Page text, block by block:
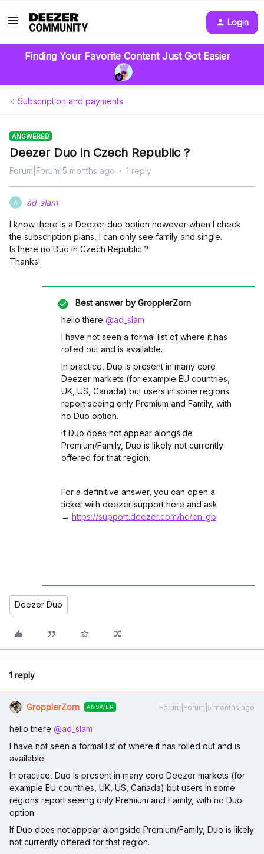
Login
Finding Your Favorite Content Just Got Easier
Subscription and payments
ANSWERED
Deezer Duo in Czech Republic ?
Forum|Forum|5 months ago 1 reply
A ad_slam
I know there is a Deezer duo option however when I check
the subscription plans, I can only see family and single.
Is there no Duo in Czech Republic ?
Thanks!
Best answer by GropplerZorn
hello there ​ @ad_slam
I have not seen a formal list of where it has
rolled out and is available.
In practice, Duo is present in many core
Deezer markets (for example EU countries,
UK, US, Canada) but users in some regions
report seeing only Premium and Family, with
no Duo option.​
If Duo does not appear alongside
Premium/Family, Duo is likely not currently
offered for that region.​
For a definitive answer, you can open a
ticket with deezer support here and ask
→ https://support.deezer.com/hc/en-gb
Deezer Duo
1 reply
GropplerZorn ANSWER Forum|Forum|5 months ago
hello there ​ @ad_slam
I have not seen a formal list of where it has rolled out and is
available.
In practice, Duo is present in many core Deezer markets (for
example EU countries, UK, US, Canada) but users in some
regions report seeing only Premium and Family, with no Duo
option.​
If Duo does not appear alongside Premium/Family, Duo is likely
not currently offered for that region.​